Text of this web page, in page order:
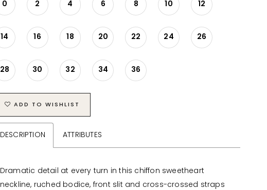
0 2 4 6 8 10 12
14 16 18 20 22 24 26
28 30 32 34 36
ADD TO WISHLIST
DESCRIPTION ATTRIBUTES
Dramatic detail at every turn in this chiffon sweetheart
neckline, ruched bodice, front slit and cross-crossed straps